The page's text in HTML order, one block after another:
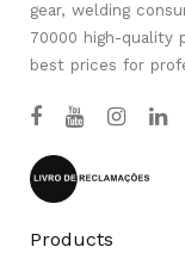
gear, welding
70000 high-quality
best prices for
Products